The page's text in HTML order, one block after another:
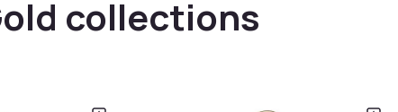
collections